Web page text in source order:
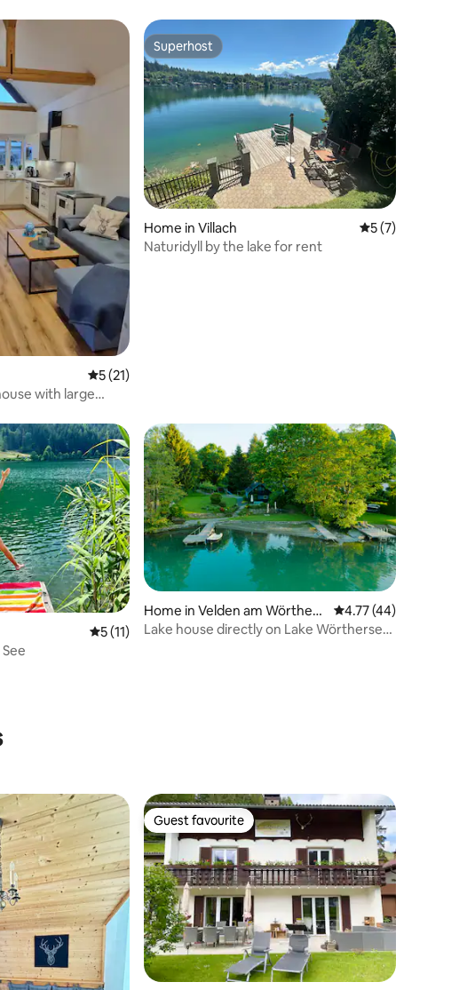
5 out of 5 average rating, 21 reviews
5 (21)
with large
Superhost
Superhost
Home in Villach 5 out of 5
5 (7)
Naturidyll by the lake for rent
5 out of 5 average rating, 11 reviews
5 (11)
Home in Velden am Wörthers
ee
4.77 out of 5
4.77 (44)
Lake house directly on Lake Wörthersee
Guest favourite
Guest favourite